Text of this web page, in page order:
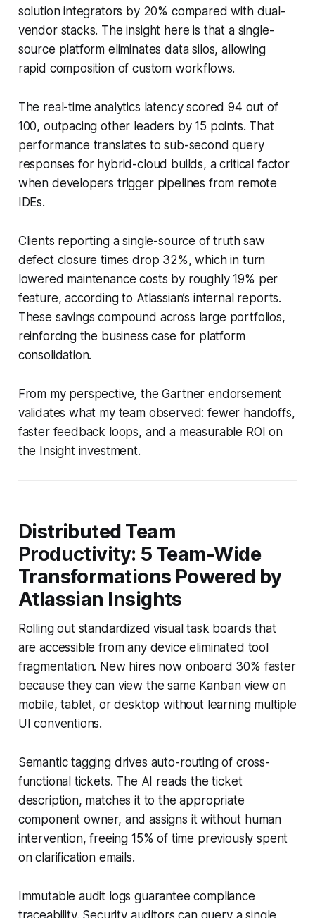
solution integrators by 20% compared with dual-
vendor stacks. The insight here is that a single-
source platform eliminates data silos, allowing
rapid composition of custom workflows.
The real-time analytics latency scored 94 out of
100, outpacing other leaders by 15 points. That
performance translates to sub-second query
responses for hybrid-cloud builds, a critical factor
when developers trigger pipelines from remote
IDEs.
Clients reporting a single-source of truth saw
defect closure times drop 32%, which in turn
lowered maintenance costs by roughly 19% per
feature, according to Atlassian’s internal reports.
These savings compound across large portfolios,
reinforcing the business case for platform
consolidation.
From my perspective, the Gartner endorsement
validates what my team observed: fewer handoffs,
faster feedback loops, and a measurable ROI on
the Insight investment.
Distributed Team
Productivity: 5 Team-Wide
Transformations Powered by
Atlassian Insights
Rolling out standardized visual task boards that
are accessible from any device eliminated tool
fragmentation. New hires now onboard 30% faster
because they can view the same Kanban view on
mobile, tablet, or desktop without learning multiple
UI conventions.
Semantic tagging drives auto-routing of cross-
functional tickets. The AI reads the ticket
description, matches it to the appropriate
component owner, and assigns it without human
intervention, freeing 15% of time previously spent
on clarification emails.
Immutable audit logs guarantee compliance
traceability. Security auditors can query a single